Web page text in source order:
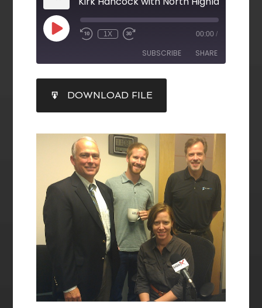
1X 00:00 /
SUBSCRIBE SHARE
RSS FEED
SHARE
LINK
EMBED
DOWNLOAD FILE